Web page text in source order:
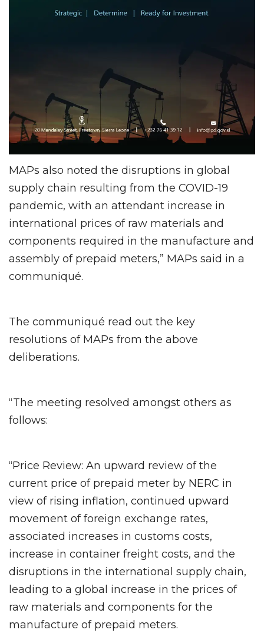
MAPs also noted the disruptions in global
supply chain resulting from the COVID-19
pandemic, with an attendant increase in
international prices of raw materials and
components required in the manufacture and
assembly of prepaid meters,” MAPs said in a
communiqué.
The communiqué read out the key
resolutions of MAPs from the above
deliberations.
“The meeting resolved amongst others as
follows:
“Price Review: An upward review of the
current price of prepaid meter by NERC in
view of rising inflation, continued upward
movement of foreign exchange rates,
associated increases in customs costs,
increase in container freight costs, and the
disruptions in the international supply chain,
leading to a global increase in the prices of
raw materials and components for the
manufacture of prepaid meters.